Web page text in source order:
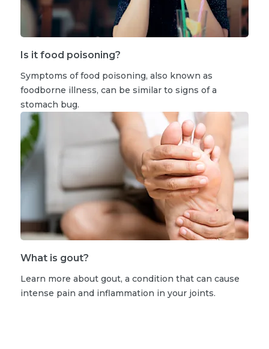
Is it food poisoning?
Symptoms of food poisoning, also known as
foodborne illness, can be similar to signs of a
stomach bug.
What is gout?
Learn more about gout, a condition that can cause
intense pain and inflammation in your joints.